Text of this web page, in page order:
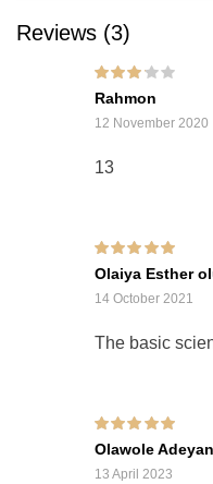
Reviews (3)
Rated
out of 5
Rahmon
12 November 2020
13
Rated out of 5
Olaiya Esther
14 October 2021
The basic
Rated out of 5
Olawole
13 April 2023